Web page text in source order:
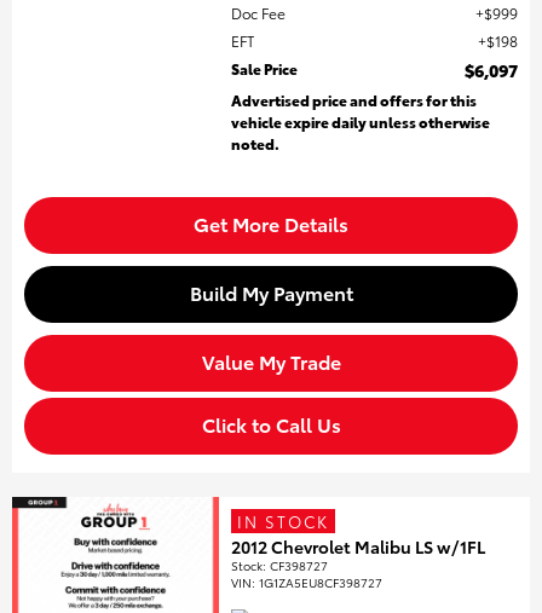
Doc Fee
$999
EFT
$198
Sale Price
$6,097
Advertised price and offers for this
vehicle expire daily unless otherwise
noted.
Get More Details
Build My Payment
Value My Trade
Click to Call Us
IN STOCK
2012 Chevrolet Malibu LS w/1FL
Stock:CF398727
VIN:1G1ZA5EU8CF398727